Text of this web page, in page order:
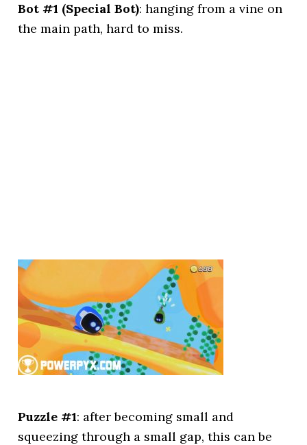
Bot #1 (Special Bot): hanging from a vine on
the main path, hard to miss.
Puzzle #1: after becoming small and
squeezing through a small gap, this can be